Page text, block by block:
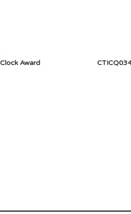
Award